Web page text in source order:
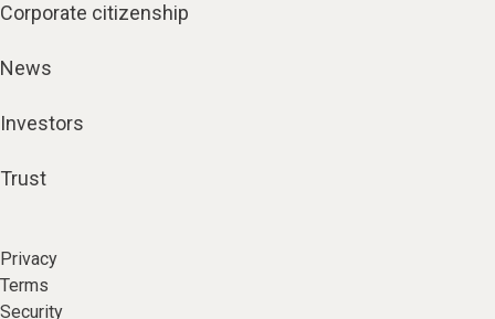
Corporate citizenship
News
Investors
Trust
Privacy
Terms
Security